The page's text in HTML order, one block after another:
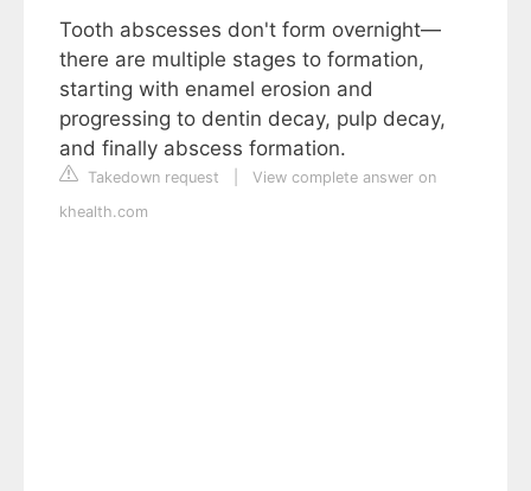
Tooth abscesses don't form overnight—
there are multiple stages to formation,
starting with enamel erosion and
progressing to dentin decay, pulp decay,
and finally abscess formation.
Takedown request
View complete answer on
khealth.com